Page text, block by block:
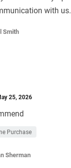
with us.
Smith
25, 2026
Purchase
Sherman